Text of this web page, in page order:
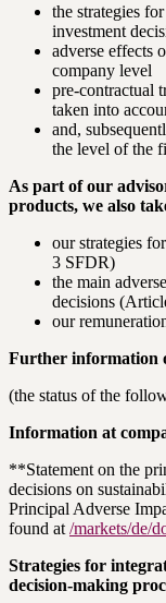
the strategies
investment
adverse effects
company level
pre-contractual
taken into
and,
the level of the
As part of our
products, we also
our strategies
3 SFDR)
the main
decisions
our
Further information
(the status of the
Information at
**Statement on the
decisions on
Principal Adverse
found at /markets/de/
Strategies for
decision-making